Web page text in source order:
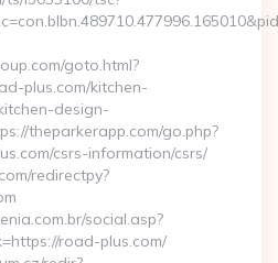
goto.html?
plus.com/kitchen-
design-
theparkerapp.com/go.php?
csrs-information/csrs/
redirectpy?
social.asp?
road-plus.com/